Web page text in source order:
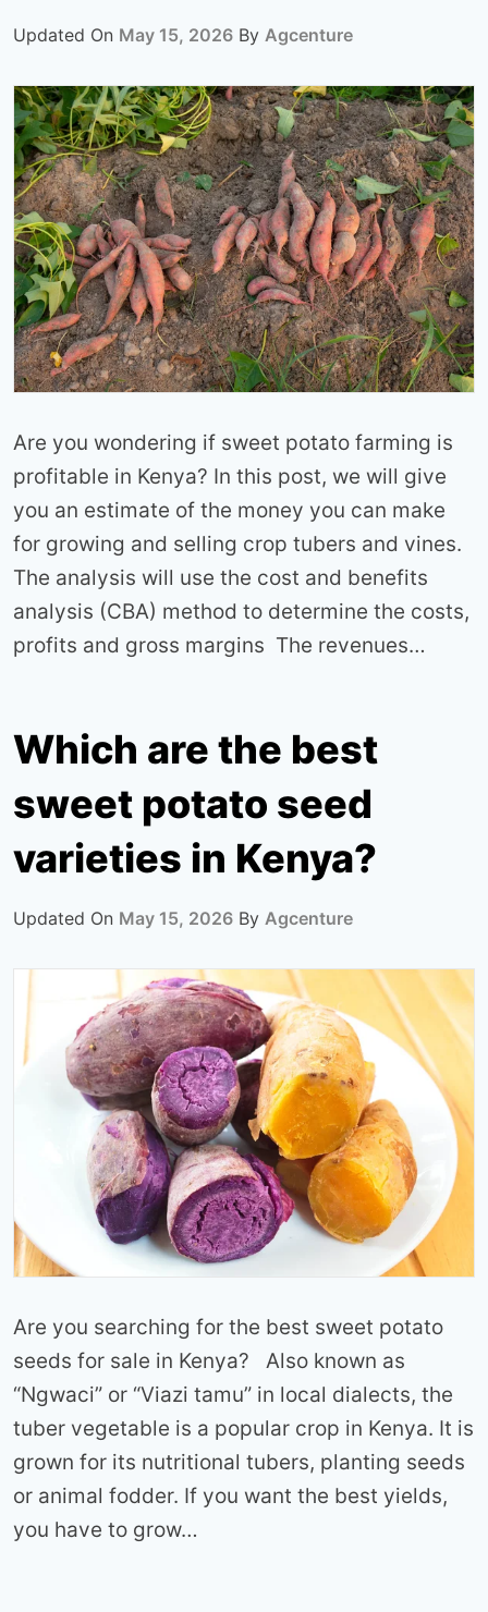
Updated On May 15, 2026 By Agcenture
Are you wondering if sweet potato farming is
profitable in Kenya? In this post, we will give
you an estimate of the money you can make
for growing and selling crop tubers and vines.
The analysis will use the cost and benefits
analysis (CBA) method to determine the costs,
profits and gross margins The revenues…
Which are the best
sweet potato seed
varieties in Kenya?
Updated On May 15, 2026 By Agcenture
Are you searching for the best sweet potato
seeds for sale in Kenya? Also known as
“Ngwaci” or “Viazi tamu” in local dialects, the
tuber vegetable is a popular crop in Kenya. It is
grown for its nutritional tubers, planting seeds
or animal fodder. If you want the best yields,
you have to grow…